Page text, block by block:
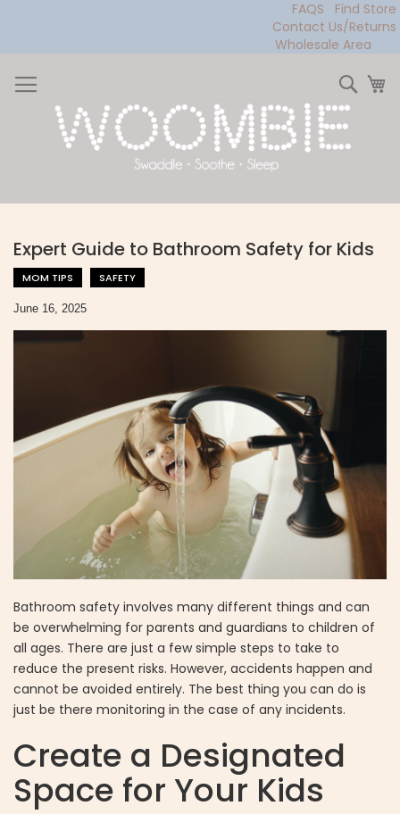
FAQS
Find Store
Contact Us/Returns
Wholesale Area
to
Content
Expert Guide to Bathroom Safety for Kids
MOM TIPS SAFETY
June 16, 2025
Bathroom safety involves many different things and can
be overwhelming for parents and guardians to children of
all ages. There are just a few simple steps to take to
reduce the present risks. However, accidents happen and
cannot be avoided entirely. The best thing you can do is
just be there monitoring in the case of any incidents.
Create a Designated
Space for Your Kids